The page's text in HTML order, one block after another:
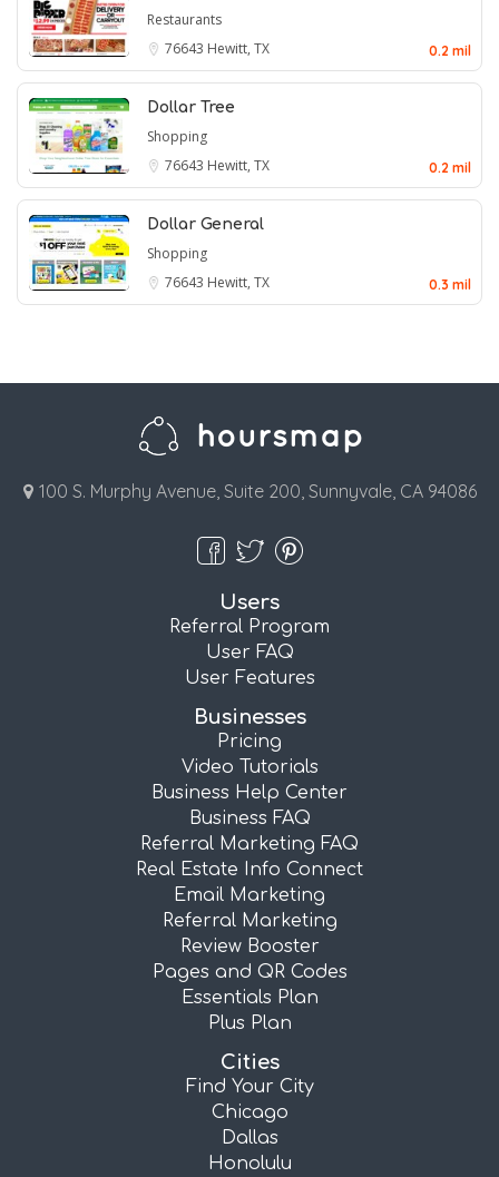
Restaurants
76643 Hewitt, TX 0.2 mil
Dollar Tree
Shopping
76643 Hewitt, TX 0.2 mil
Dollar General
Shopping
76643 Hewitt, TX 0.3 mil
100 S. Murphy Avenue, Suite 200, Sunnyvale, CA 94086
Users
Referral Program
User FAQ
User Features
Businesses
Pricing
Video Tutorials
Business Help Center
Business FAQ
Referral Marketing FAQ
Real Estate Info Connect
Email Marketing
Referral Marketing
Review Booster
Pages and QR Codes
Essentials Plan
Plus Plan
Cities
Find Your City
Chicago
Dallas
Honolulu